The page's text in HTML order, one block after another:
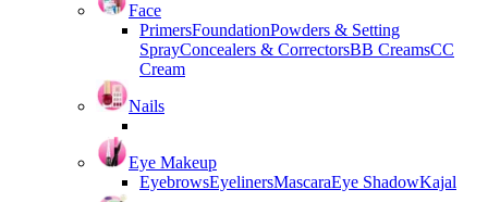
Face
PrimersFoundationPowders & Setting
SprayConcealers & CorrectorsBB CreamsCC
Cream
Nails
Eye Makeup
EyebrowsEyelinersMascaraEye ShadowKajal